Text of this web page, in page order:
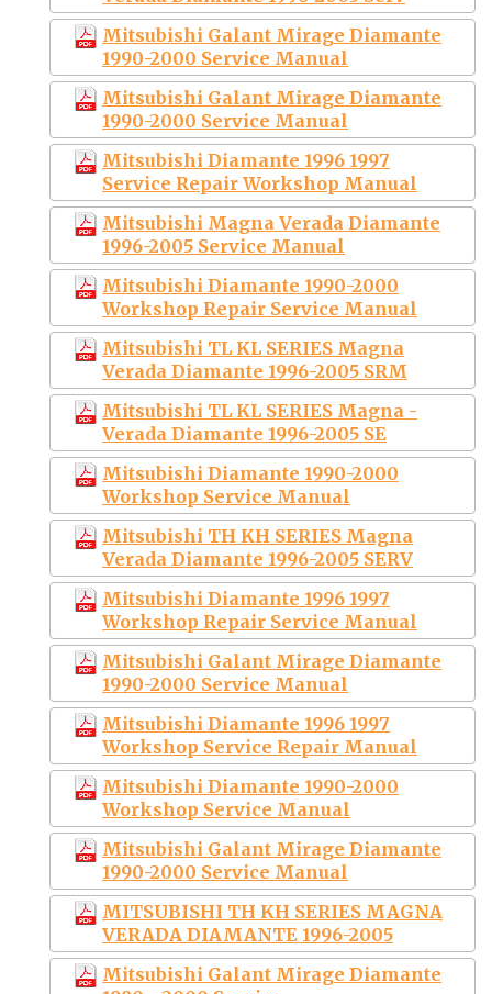
Mitsubishi Galant Mirage Diamante
1990-2000 Service Manual
Mitsubishi Galant Mirage Diamante
1990-2000 Service Manual
Mitsubishi Diamante 1996 1997
Service Repair Workshop Manual
Mitsubishi Magna Verada Diamante
1996-2005 Service Manual
Mitsubishi Diamante 1990-2000
Workshop Repair Service Manual
Mitsubishi TL KL SERIES Magna
Verada Diamante 1996-2005 SRM
Mitsubishi TL KL SERIES Magna -
Verada Diamante 1996-2005 SE
Mitsubishi Diamante 1990-2000
Workshop Service Manual
Mitsubishi TH KH SERIES Magna
Verada Diamante 1996-2005 SERV
Mitsubishi Diamante 1996 1997
Workshop Repair Service Manual
Mitsubishi Galant Mirage Diamante
1990-2000 Service Manual
Mitsubishi Diamante 1996 1997
Workshop Service Repair Manual
Mitsubishi Diamante 1990-2000
Workshop Service Manual
Mitsubishi Galant Mirage Diamante
1990-2000 Service Manual
MITSUBISHI TH KH SERIES MAGNA
VERADA DIAMANTE 1996-2005
Mitsubishi Galant Mirage Diamante